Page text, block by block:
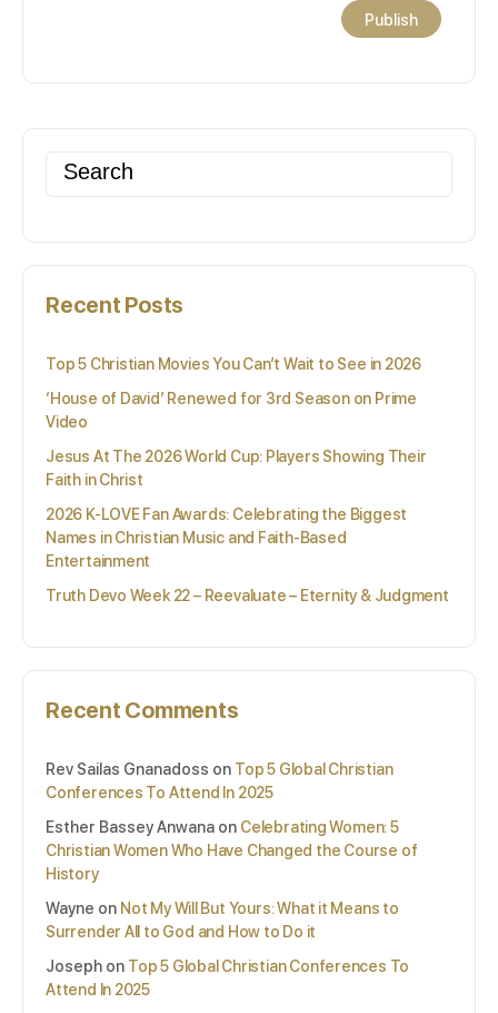
Search
for:
Recent Posts
Top 5 Christian Movies You Can’t Wait to See in 2026
‘House of David’ Renewed for 3rd Season on Prime
Video
Jesus At The 2026 World Cup: Players Showing Their
Faith in Christ
2026 K-LOVE Fan Awards: Celebrating the Biggest
Names in Christian Music and Faith-Based
Entertainment
Truth Devo Week 22 – Reevaluate – Eternity & Judgment
Recent Comments
Rev Sailas Gnanadoss on Top 5 Global Christian
Conferences To Attend In 2025
Esther Bassey Anwana on Celebrating Women: 5
Christian Women Who Have Changed the Course of
History
Wayne on Not My Will But Yours: What it Means to
Surrender All to God and How to Do it
Joseph on Top 5 Global Christian Conferences To
Attend In 2025